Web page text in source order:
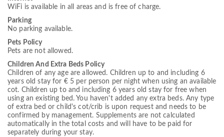
WiFi is available in all areas and is free of charge.
Parking
No parking available.
Pets Policy
Pets are not allowed.
Children And Extra Beds Policy
Children of any age are allowed. Children up to and including 6
years old stay for € 5 per person per night when using an available
cot. Children up to and including 6 years old stay for free when
using an existing bed. You haven't added any extra beds. Any type
of extra bed or child's cot/crib is upon request and needs to be
confirmed by management. Supplements are not calculated
automatically in the total costs and will have to be paid for
separately during your stay.